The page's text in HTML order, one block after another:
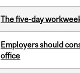
The five-day
Employers should
office